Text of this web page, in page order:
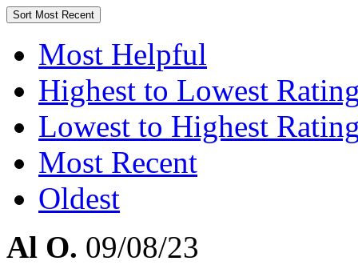
Sort Most Recent
Most Helpful
Highest to Lowest
Lowest to Highest
Most Recent
Oldest
Al O. 09/08/23